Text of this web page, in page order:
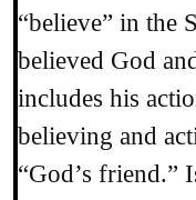
“believe” in the
believed God
includes his
believing and
“God’s friend.”